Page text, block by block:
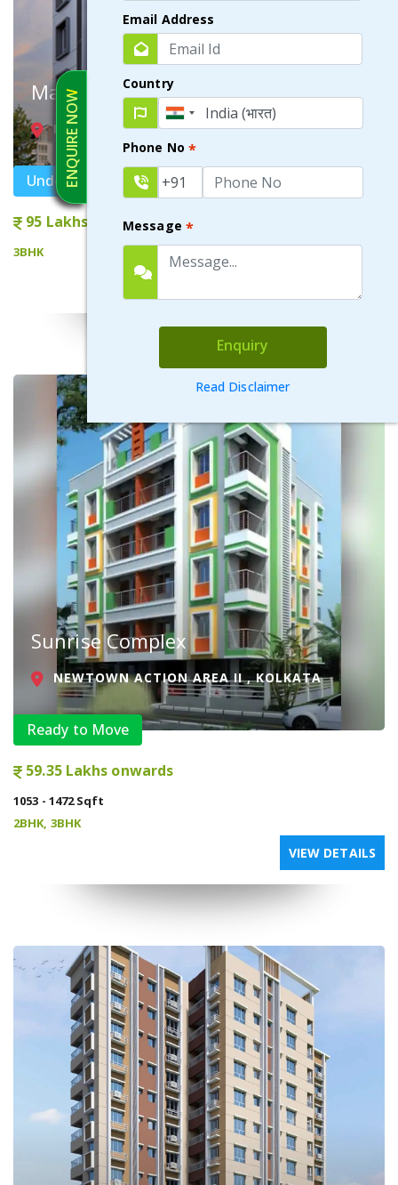
ENQUIRE NOW
Email Address
Country
Phone No *
Message *
Enquiry
Read Disclaimer
Maple
NEWTOWN AA-I , KOLKATA
Under Construction
95 Lakhs onwards
3BHK
Sunrise Complex
NEWTOWN ACTION AREA II , KOLKATA
Ready to Move
59.35 Lakhs onwards
1053 - 1472 Sqft
2BHK, 3BHK
VIEW DETAILS